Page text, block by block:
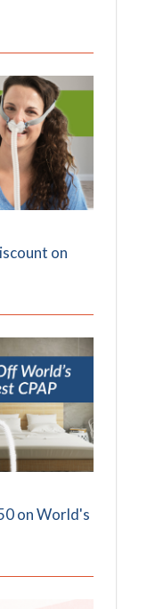
on
on World's